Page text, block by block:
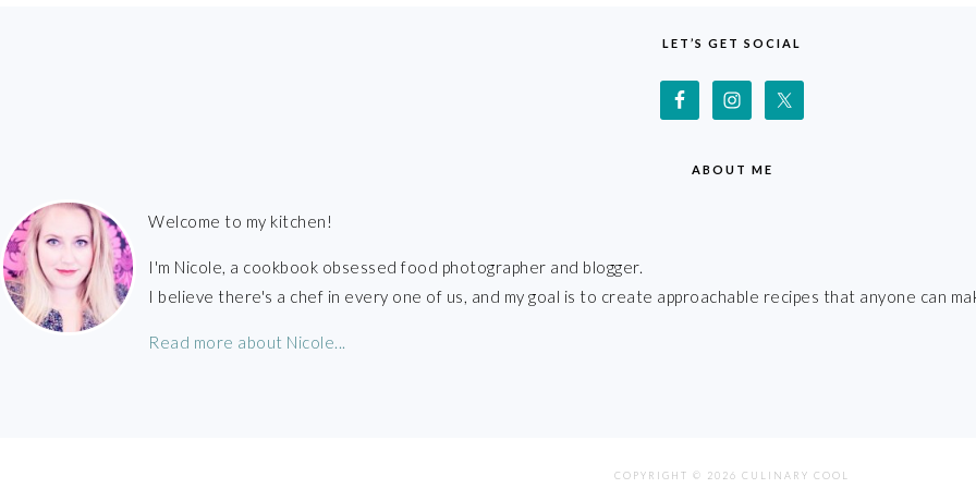
LET’S GET SOCIAL
ABOUT ME
Welcome to my kitchen!
I'm Nicole, a cookbook obsessed food photographer and blogger.
I believe there's a chef in every one of us, and my goal is to create approachable recipes that anyone can
Read more about Nicole...
COPYRIGHT © 2026 CULINARY COOL